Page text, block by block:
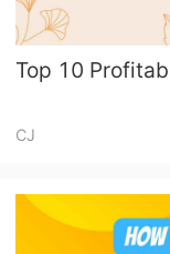
Top 10
CJ